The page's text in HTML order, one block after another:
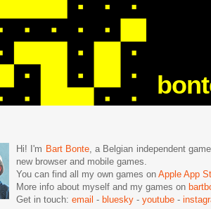
Hi! I'm Bart Bonte, a Belgian independent
new browser and mobile games.
You can find all my own games on Apple App
More info about myself and my games on
Get in touch: email - bluesky - youtube -